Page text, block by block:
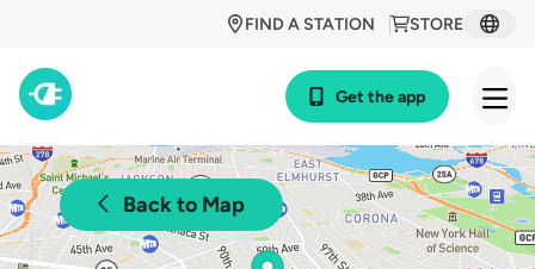
STORE
FIND A STATION
Get the app
Back to Map